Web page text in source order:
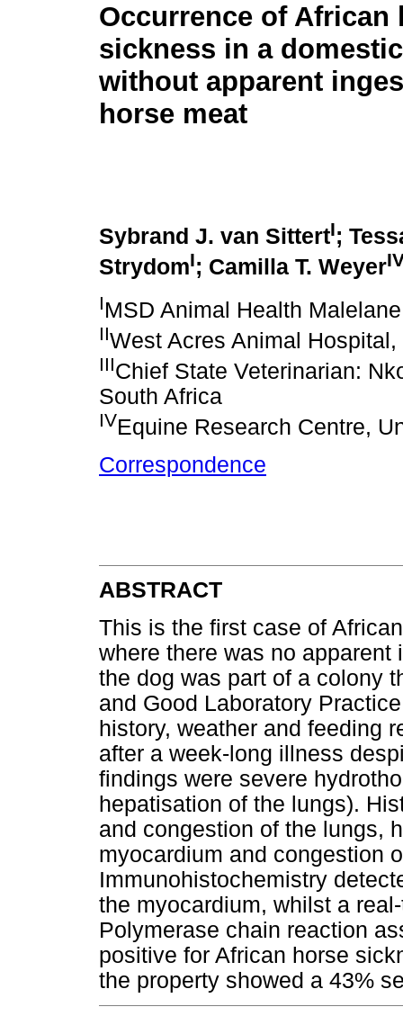
Occurrence of African
sickness in a
without apparent
horse meat
Sybrand J. van SittertI;
StrydomI; Camilla T. Weyer
IMSD Animal Health
IIWest Acres Animal
IIIChief State Veterinarian:
South Africa
IVEquine Research Centre,
Correspondence
ABSTRACT
This is the first case of
where there was no
the dog was part of a colony
and Good Laboratory
history, weather and feeding
after a week-long illness
findings were severe
hepatisation of the lungs).
and congestion of the lungs,
myocardium and congestion
Immunohistochemistry
the myocardium, whilst a
Polymerase chain reaction
positive for African horse
the property showed a 43%